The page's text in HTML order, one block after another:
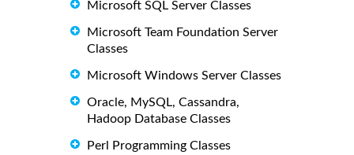
Microsoft SQL Server Classes
Microsoft Team Foundation Server
Classes
Microsoft Windows Server Classes
Oracle, MySQL, Cassandra,
Hadoop Database Classes
Perl Programming Classes